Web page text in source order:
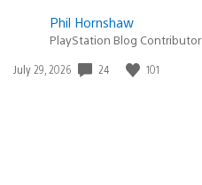
Phil Hornshaw
PlayStation Blog Contributor
Date
July 29, 2026 24 101